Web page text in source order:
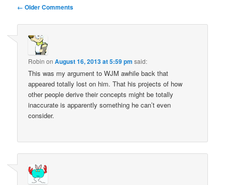
Comment
← Older Comments
Robin onAugust 16, 2013 at 5:59 pm said:
This was my argument to WJM awhile back that
appeared totally lost on him. That his projects of how
other people derive their concepts might be totally
inaccurate is apparently something he can’t even
consider.